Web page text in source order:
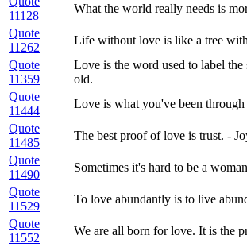
11128
What the world really needs is
Quote
11262
Life without love is like a tree
Quote
11359
Love is the word used to label
old.
Quote
11444
Love is what you've been
Quote
11485
The best proof of love is trust. -
Quote
11490
Sometimes it's hard to be a
Quote
11529
To love abundantly is to live
Quote
11552
We are all born for love. It is the